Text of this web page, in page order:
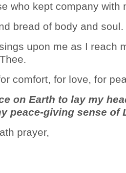
who kept company with
bread of body and soul.
upon me as I reach
comfort, for love, for
on Earth to lay my
peace-giving sense of
prayer,